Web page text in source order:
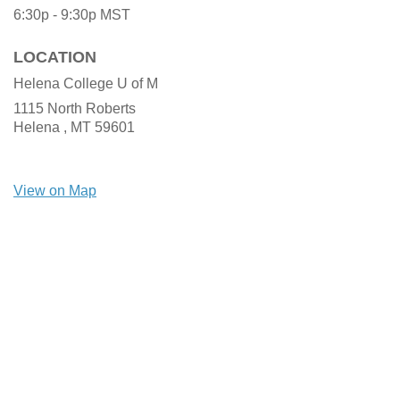
6:30p - 9:30p MST
LOCATION
Helena College U of M
1115 North Roberts
Helena , MT 59601
View on Map